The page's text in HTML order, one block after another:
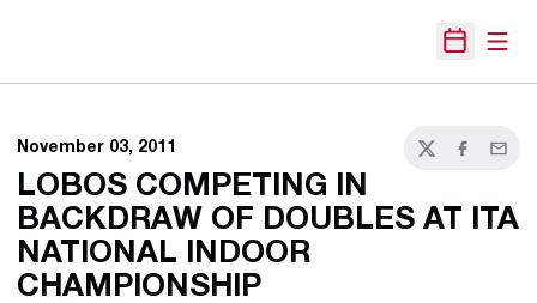
Open
November 03, 2011
TwitterFacebook
Email
LOBOS COMPETING IN
BACKDRAW OF DOUBLES AT ITA
NATIONAL INDOOR
CHAMPIONSHIP